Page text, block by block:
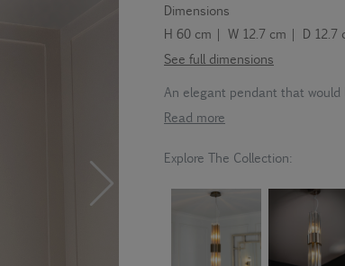
Dimensions
H 60 cm | W 12.7 cm | D 12.7
See full dimensions
An elegant pendant that
Read more
Explore The Collection: